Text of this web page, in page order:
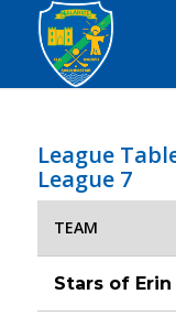
League
League 7
TEAM
Stars of Erin